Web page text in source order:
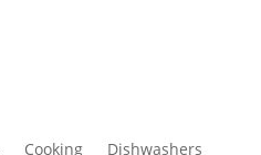
Cooking Dishwashers